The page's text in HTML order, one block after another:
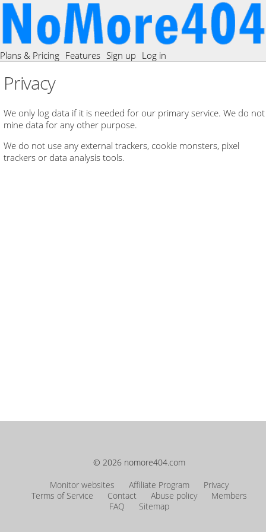
Plans & Pricing Features Sign up Log in
Privacy
We only log data if it is needed for our primary service. We do not
mine data for any other purpose.
We do not use any external trackers, cookie monsters, pixel
trackers or data analysis tools.
© 2026 nomore404.com
Monitor websites Affiliate Program
Privacy
Terms of Service
Contact Abuse policy
Members
FAQ
Sitemap